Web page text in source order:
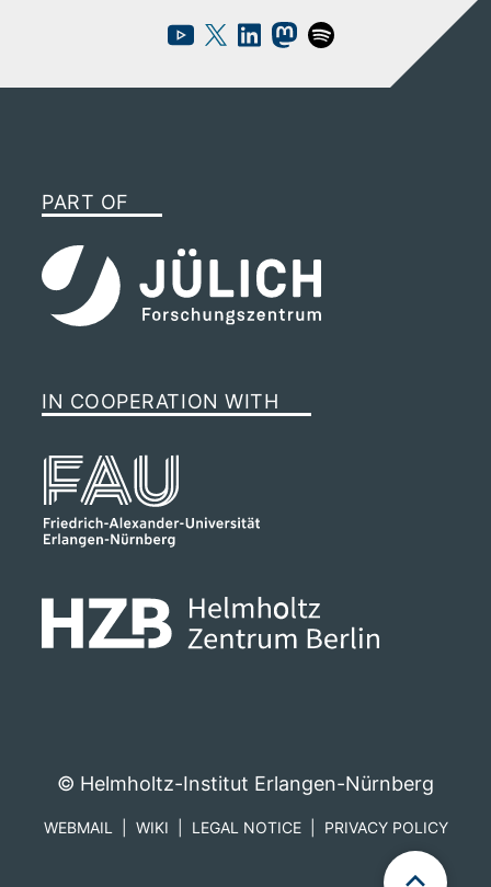
PART OF
IN COOPERATION WITH
© Helmholtz-Institut Erlangen-Nürnberg
WEBMAIL WIKI LEGAL NOTICE PRIVACY POLICY